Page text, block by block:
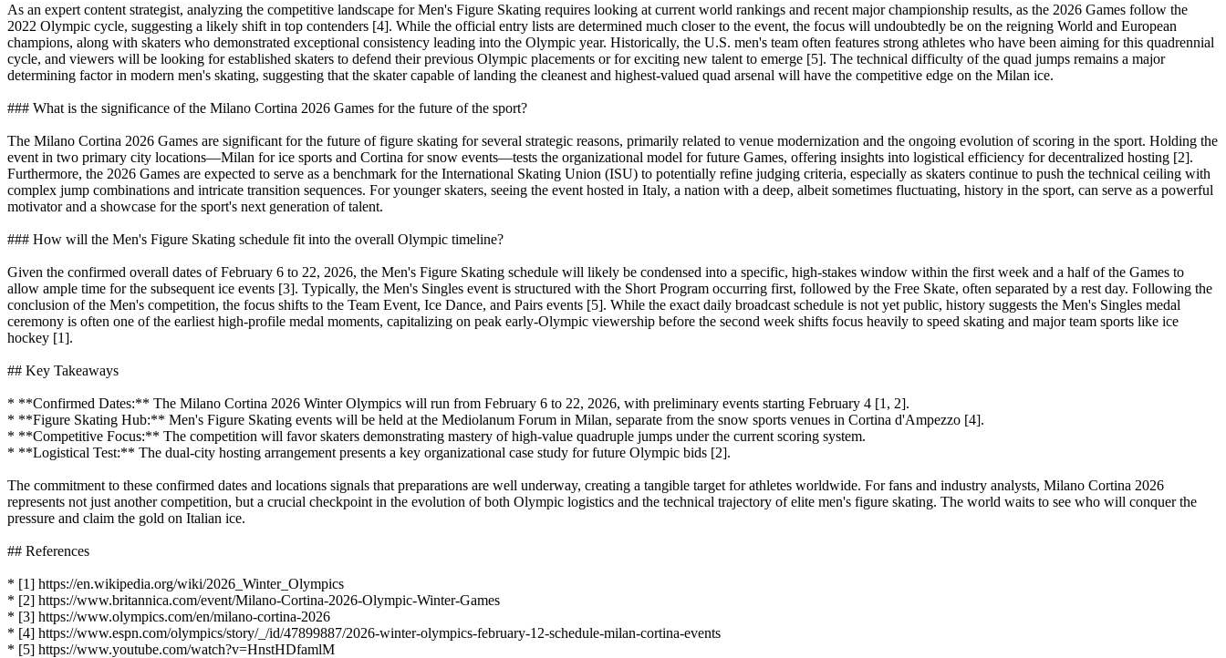
As an expert content strategist, analyzing the competitive landscape for Men's Figure Skating requires looking at current world rankings and recent major championship results, as the 2026 Games follow the
2022 Olympic cycle, suggesting a likely shift in top contenders [4]. While the official entry lists are determined much closer to the event, the focus will undoubtedly be on the reigning World and European
champions, along with skaters who demonstrated exceptional consistency leading into the Olympic year. Historically, the U.S. men's team often features strong athletes who have been aiming for this quadrennial
cycle, and viewers will be looking for established skaters to defend their previous Olympic placements or for exciting new talent to emerge [5]. The technical difficulty of the quad jumps remains a major
determining factor in modern men's skating, suggesting that the skater capable of landing the cleanest and highest-valued quad arsenal will have the competitive edge on the Milan ice.
### What is the significance of the Milano Cortina 2026 Games for the future of the sport?
The Milano Cortina 2026 Games are significant for the future of figure skating for several strategic reasons, primarily related to venue modernization and the ongoing evolution of scoring in the sport. Holding the
event in two primary city locations—Milan for ice sports and Cortina for snow events—tests the organizational model for future Games, offering insights into logistical efficiency for decentralized hosting [2].
Furthermore, the 2026 Games are expected to serve as a benchmark for the International Skating Union (ISU) to potentially refine judging criteria, especially as skaters continue to push the technical ceiling with
complex jump combinations and intricate transition sequences. For younger skaters, seeing the event hosted in Italy, a nation with a deep, albeit sometimes fluctuating, history in the sport, can serve as a powerful
motivator and a showcase for the sport's next generation of talent.
### How will the Men's Figure Skating schedule fit into the overall Olympic timeline?
Given the confirmed overall dates of February 6 to 22, 2026, the Men's Figure Skating schedule will likely be condensed into a specific, high-stakes window within the first week and a half of the Games to
allow ample time for the subsequent ice events [3]. Typically, the Men's Singles event is structured with the Short Program occurring first, followed by the Free Skate, often separated by a rest day. Following the
conclusion of the Men's competition, the focus shifts to the Team Event, Ice Dance, and Pairs events [5]. While the exact daily broadcast schedule is not yet public, history suggests the Men's Singles medal
ceremony is often one of the earliest high-profile medal moments, capitalizing on peak early-Olympic viewership before the second week shifts focus heavily to speed skating and major team sports like ice
hockey [1].
## Key Takeaways
* **Confirmed Dates:** The Milano Cortina 2026 Winter Olympics will run from February 6 to 22, 2026, with preliminary events starting February 4 [1, 2].
* **Figure Skating Hub:** Men's Figure Skating events will be held at the Mediolanum Forum in Milan, separate from the snow sports venues in Cortina d'Ampezzo [4].
* **Competitive Focus:** The competition will favor skaters demonstrating mastery of high-value quadruple jumps under the current scoring system.
* **Logistical Test:** The dual-city hosting arrangement presents a key organizational case study for future Olympic bids [2].
The commitment to these confirmed dates and locations signals that preparations are well underway, creating a tangible target for athletes worldwide. For fans and industry analysts, Milano Cortina 2026
represents not just another competition, but a crucial checkpoint in the evolution of both Olympic logistics and the technical trajectory of elite men's figure skating. The world waits to see who will conquer the
pressure and claim the gold on Italian ice.
## References
* [1] https://en.wikipedia.org/wiki/2026_Winter_Olympics
* [2] https://www.britannica.com/event/Milano-Cortina-2026-Olympic-Winter-Games
* [3] https://www.olympics.com/en/milano-cortina-2026
* [4] https://www.espn.com/olympics/story/_/id/47899887/2026-winter-olympics-february-12-schedule-milan-cortina-events
* [5] https://www.youtube.com/watch?v=HnstHDfamlM